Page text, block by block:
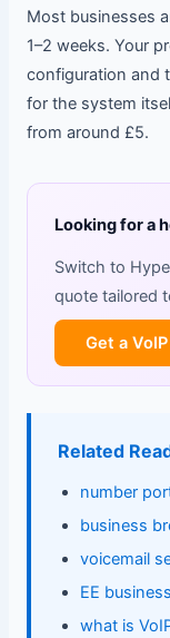
Most businesses
1–2 weeks. Your
configuration and
for the system
from around £5.
Looking for a
Switch to
quote tailored
Get a
Related
number
business
voicemail
EE
what is